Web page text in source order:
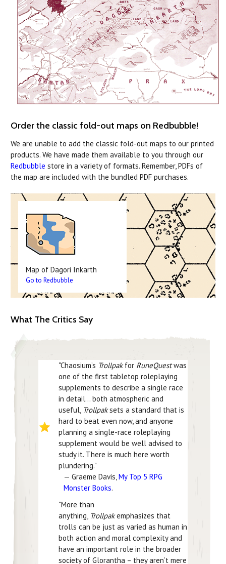
Order the classic fold-out maps on Redbubble!
We are unable to add the classic fold-out maps to our printed
products. We have made them available to you through our
Redbubble store in a variety of formats. Remember, PDFs of
the map are included with the bundled PDF purchases.
Map of Dagori Inkarth
Go to Redbubble
What The Critics Say
"Chaosium’s Trollpakfor RuneQuestwas
one of the first tabletop roleplaying
supplements to describe a single race
in detail… both atmospheric and
useful, Trollpaksets a standard that is
hard to beat even now, and anyone
planning a single-race roleplaying
supplement would be well advised to
study it. There is much here worth
plundering."
— Graeme Davis, My Top 5 RPG
Monster Books.
"More than
anything, Trollpakemphasizes that
trolls can be just as varied as human in
both action and moral complexity and
have an important role in the broader
society of Glorantha – they aren’t mere